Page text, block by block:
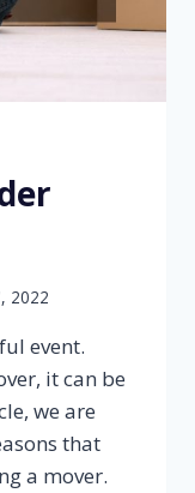
2022
event.
it can be
we are
that
a mover.